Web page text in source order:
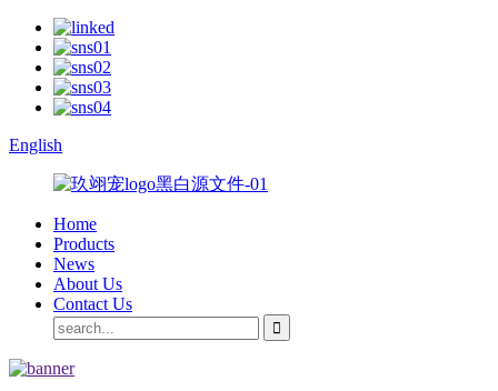
English
Home
Products
News
About Us
Contact Us